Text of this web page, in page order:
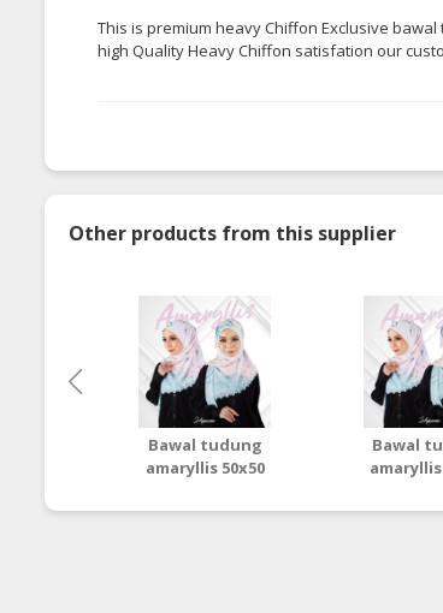
This is premium heavy Chiffon Exclusive bawal
high Quality Heavy Chiffon satisfation our
Other products from this supplier
Bawal tudung
amaryllis 50x50
Bawal
amaryllis